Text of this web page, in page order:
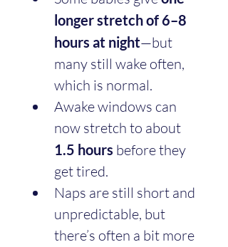
longer stretch of 6–8
hours at night—but
many still wake often,
which is normal.
Awake windows can
now stretch to about
1.5 hours before they
get tired.
Naps are still short and
unpredictable, but
there’s often a bit more